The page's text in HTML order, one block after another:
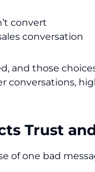
convert
conversation
and those
Trust
of one bad